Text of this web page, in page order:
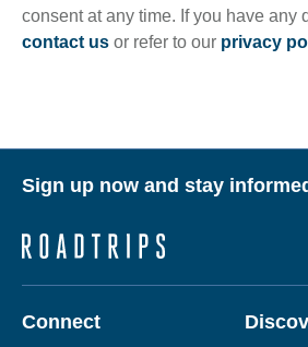
consent at any time. If you have any
contact us or refer to our privacy
Sign up now and stay
Connect